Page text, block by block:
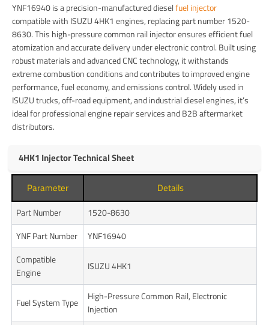
YNF16940 is a precision-manufactured dieselfuel injector
compatible with ISUZU 4HK1 engines, replacing part number 1520-
8630. This high-pressure common rail injector ensures efficient fuel
atomization and accurate delivery under electronic control. Built using
robust materials and advanced CNC technology, it withstands
extreme combustion conditions and contributes to improved engine
performance, fuel economy, and emissions control. Widely used in
ISUZU trucks, off-road equipment, and industrial diesel engines, it’s
ideal for professional engine repair services and B2B aftermarket
distributors.
4HK1 Injector Technical Sheet
Parameter Details
Part Number
1520-8630
YNF Part Number
YNF16940
Compatible
Engine
ISUZU 4HK1
Fuel System Type
High-Pressure Common Rail, Electronic
Injection